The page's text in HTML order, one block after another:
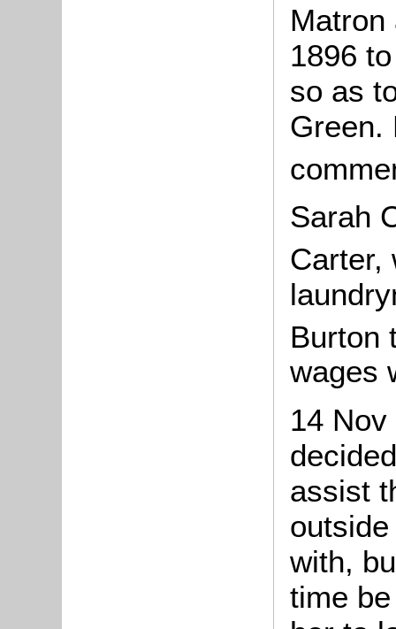
Matron
1896
so as
Green.
Sarah
Carter,
Burton
wages
14
assist
with,
time